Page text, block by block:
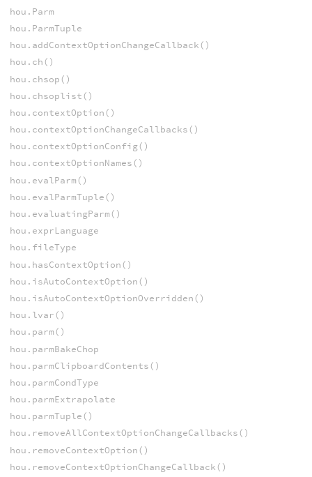
hou.Parm
hou.ParmTuple
hou.addContextOptionChangeCallback()
hou.ch()
hou.chsop()
hou.chsoplist()
hou.contextOption()
hou.contextOptionChangeCallbacks()
hou.contextOptionConfig()
hou.contextOptionNames()
hou.evalParm()
hou.evalParmTuple()
hou.evaluatingParm()
hou.exprLanguage
hou.fileType
hou.hasContextOption()
hou.isAutoContextOption()
hou.isAutoContextOptionOverridden()
hou.lvar()
hou.parm()
hou.parmBakeChop
hou.parmClipboardContents()
hou.parmCondType
hou.parmExtrapolate
hou.parmTuple()
hou.removeAllContextOptionChangeCallbacks()
hou.removeContextOption()
hou.removeContextOptionChangeCallback()